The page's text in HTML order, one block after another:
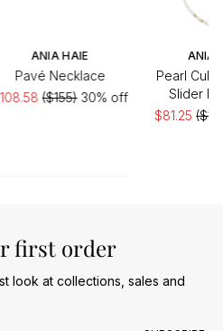
ANIA HAIE
Pavé Necklace
($155)30% off
ANIA
Pearl
Slider
$81.25
first order
look at collections, sales and